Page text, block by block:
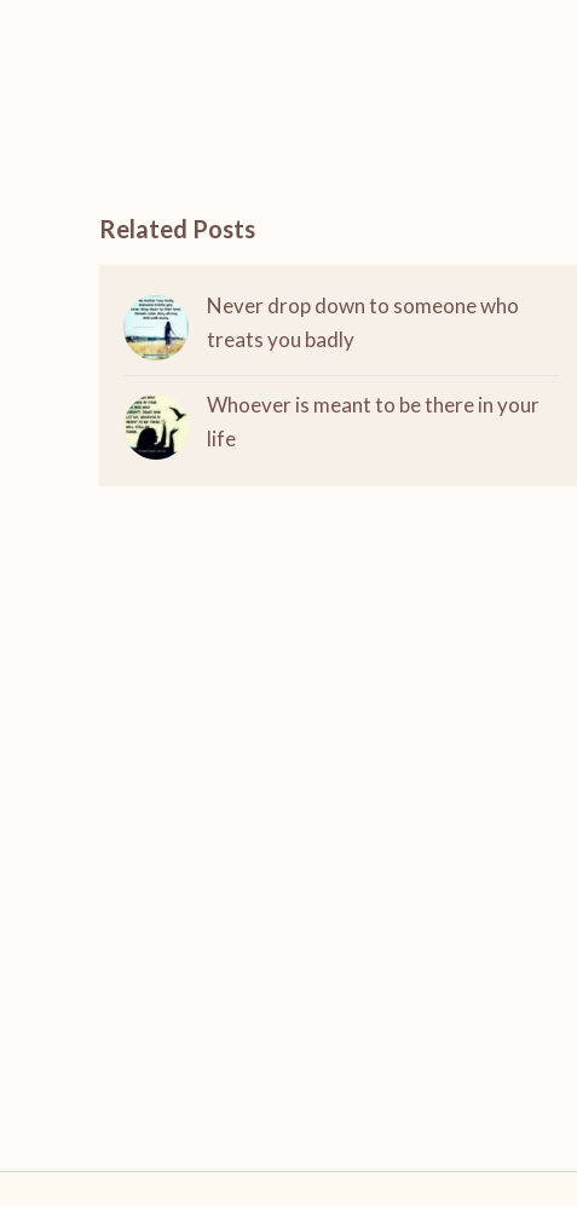
Related Posts
Never drop down to someone who
treats you badly
Whoever is meant to be there in your
life